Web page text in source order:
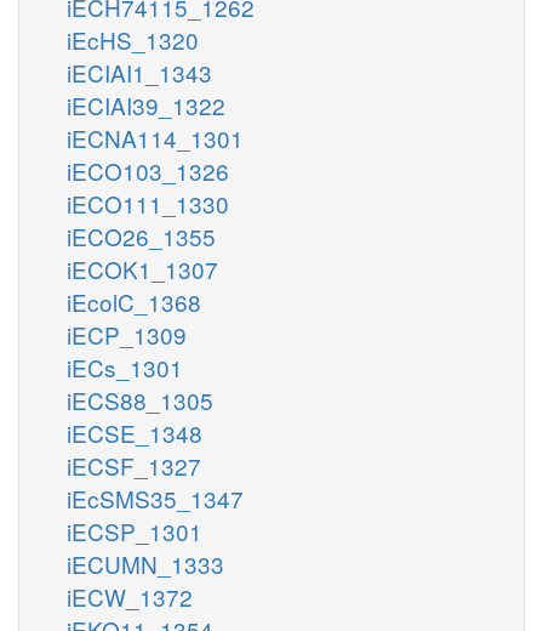
iEcHS_1320
iECIAI1_1343
iECIAI39_1322
iECNA114_1301
iECO103_1326
iECO111_1330
iECO26_1355
iECOK1_1307
iEcolC_1368
iECP_1309
iECs_1301
iECS88_1305
iECSE_1348
iECSF_1327
iEcSMS35_1347
iECSP_1301
iECUMN_1333
iECW_1372